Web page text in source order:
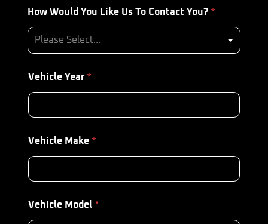
How Would You Like Us To Contact You? *
Please Select...
Vehicle Year *
Vehicle Make *
Vehicle Model *